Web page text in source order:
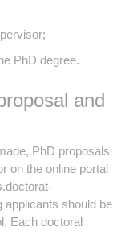
PhD degree.
and
PhD proposals
on the online portal
applicants should be
Each doctoral